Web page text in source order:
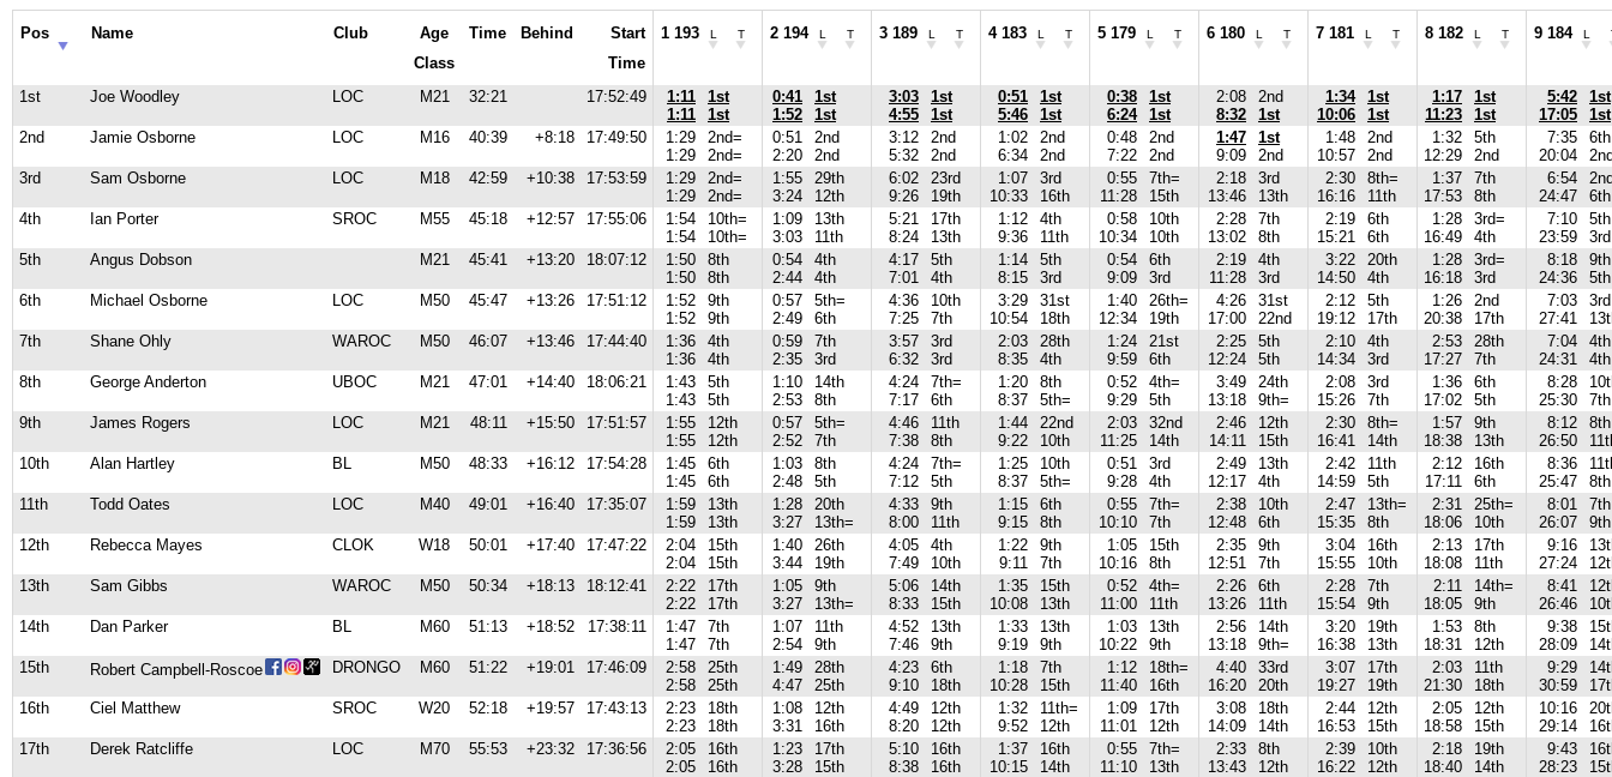
Pos Name Club
Age
Class
Time Behind
Start
Time
1 193 L T 2 194 L T 3 189 L T 4 183 L T 5 179 L T 6 180 L T 7 181 L T 8 182 L T 9 184 L
1st Joe Woodley LOC M21 32:21 17:52:49
1:11
1:11
1st
1st
0:41
1:52
1st
1st
3:03
4:55
1st
1st
0:51
5:46
1st
1st
0:38
6:24
1st
1st
2:08
8:32
2nd
1st
1:34
10:06
1st
1st
1:17
11:23
1st
1st
5:42
17:05
1st
1st
2nd
Jamie Osborne LOC M16 40:39 +8:18 17:49:50
1:29
1:29
2nd=
2nd=
0:51
2:20
2nd
2nd
3:12
5:32
2nd
2nd
1:02
6:34
2nd
2nd
0:48
7:22
2nd
2nd
1:47
9:09
1st
2nd
1:48
10:57
2nd
2nd
1:32
12:29
5th
2nd
7:35
20:04
6th
3rd
Sam Osborne LOC M18 42:59 +10:38 17:53:59
1:29
1:29
2nd=
2nd=
1:55
3:24
29th
12th
6:02
9:26
23rd
19th
1:07
10:33
3rd
16th
0:55
11:28
7th=
15th
2:18
13:46
3rd
13th
2:30
16:16
8th=
11th
1:37
17:53
7th
8th
6:54
24:47
6th
4th
Ian Porter SROC M55 45:18 +12:57 17:55:06
1:54
1:54
10th=
10th=
1:09
3:03
13th
11th
5:21
8:24
17th
13th
1:12
9:36
4th
11th
0:58
10:34
10th
10th
2:28
13:02
7th
8th
2:19
15:21
6th
6th
1:28
16:49
3rd=
4th
7:10
23:59
5th
3rd
5th
Angus Dobson M21 45:41 +13:20 18:07:12
1:50
1:50
8th
8th
0:54
2:44
4th
4th
4:17
7:01
5th
4th
1:14
8:15
5th
3rd
0:54
9:09
6th
3rd
2:19
11:28
4th
3rd
3:22
14:50
20th
4th
1:28
16:18
3rd=
3rd
8:18
24:36
9th
5th
6th
Michael Osborne LOC M50 45:47 +13:26 17:51:12
1:52
1:52
9th
9th
0:57
2:49
5th=
6th
4:36
7:25
10th
7th
3:29
10:54
31st
18th
1:40
12:34
26th=
19th
4:26
17:00
31st
22nd
2:12
19:12
5th
17th
1:26
20:38
2nd
17th
7:03
27:41
3rd
7th
Shane Ohly WAROC M50 46:07 +13:46 17:44:40
1:36
1:36
4th
4th
0:59
2:35
7th
3rd
3:57
6:32
3rd
3rd
2:03
8:35
28th
4th
1:24
9:59
21st
6th
2:25
12:24
5th
5th
2:10
14:34
4th
3rd
2:53
17:27
28th
7th
7:04
24:31
4th
4th
8th
George Anderton UBOC M21 47:01 +14:40 18:06:21
1:43
1:43
5th
5th
1:10
2:53
14th
8th
4:24
7:17
7th=
6th
1:20
8:37
8th
5th=
0:52
9:29
4th=
5th
3:49
13:18
24th
9th=
2:08
15:26
3rd
7th
1:36
17:02
6th
5th
8:28
25:30
7th
9th
James Rogers LOC M21 48:11 +15:50 17:51:57
1:55
1:55
12th
12th
0:57
2:52
5th=
7th
4:46
7:38
11th
8th
1:44
9:22
22nd
10th
2:03
11:25
32nd
14th
2:46
14:11
12th
15th
2:30
16:41
8th=
14th
1:57
18:38
9th
13th
8:12
26:50
8th
10th
Alan Hartley BL M50 48:33 +16:12 17:54:28
1:45
1:45
6th
6th
1:03
2:48
8th
5th
4:24
7:12
7th=
5th
1:25
8:37
10th
5th=
0:51
9:28
3rd
4th
2:49
12:17
13th
4th
2:42
14:59
11th
5th
2:12
17:11
16th
6th
8:36
25:47
8th
11th
Todd Oates LOC M40 49:01 +16:40 17:35:07
1:59
1:59
13th
13th
1:28
3:27
20th
13th=
4:33
8:00
9th
11th
1:15
9:15
6th
8th
0:55
10:10
7th=
7th
2:38
12:48
10th
6th
2:47
15:35
13th=
8th
2:31
18:06
25th=
10th
8:01
26:07
7th
9th
12th
Rebecca Mayes CLOK W18 50:01 +17:40 17:47:22
2:04
2:04
15th
15th
1:40
3:44
26th
19th
4:05
7:49
4th
10th
1:22
9:11
9th
7th
1:05
10:16
15th
8th
2:35
12:51
9th
7th
3:04
15:55
16th
10th
2:13
18:08
17th
11th
9:16
27:24
13th
Sam Gibbs WAROC M50 50:34 +18:13 18:12:41
2:22
2:22
17th
17th
1:05
3:27
9th
13th=
5:06
8:33
14th
15th
1:35
10:08
15th
13th
0:52
11:00
4th=
11th
2:26
13:26
6th
11th
2:28
15:54
7th
9th
2:11
18:05
14th=
9th
8:41
26:46
14th
Dan Parker BL M60 51:13 +18:52 17:38:11
1:47
1:47
7th
7th
1:07
2:54
11th
9th
4:52
7:46
13th
9th
1:33
9:19
13th
9th
1:03
10:22
13th
9th
2:56
13:18
14th
9th=
3:20
16:38
19th
13th
1:53
18:31
8th
12th
9:38
28:09
15th
Robert Campbell-Roscoe DRONGO M60 51:22 +19:01 17:46:09
2:58
2:58
25th
25th
1:49
4:47
28th
25th
4:23
9:10
6th
18th
1:18
10:28
7th
15th
1:12
11:40
18th=
16th
4:40
16:20
33rd
20th
3:07
19:27
17th
19th
2:03
21:30
11th
18th
9:29
30:59
16th
Ciel Matthew SROC W20 52:18 +19:57 17:43:13
2:23
2:23
18th
18th
1:08
3:31
12th
16th
4:49
8:20
12th
12th
1:32
9:52
11th=
12th
1:09
11:01
17th
12th
3:08
14:09
18th
14th
2:44
16:53
12th
15th
2:05
18:58
12th
15th
10:16
29:14
17th
Derek Ratcliffe LOC M70 55:53 +23:32 17:36:56
2:05
2:05
16th
16th
1:23
3:28
17th
15th
5:10
8:38
16th
16th
1:37
10:15
16th
14th
0:55
11:10
7th=
13th
2:33
13:43
8th
12th
2:39
16:22
10th
12th
2:18
18:40
19th
14th
9:43
28:23